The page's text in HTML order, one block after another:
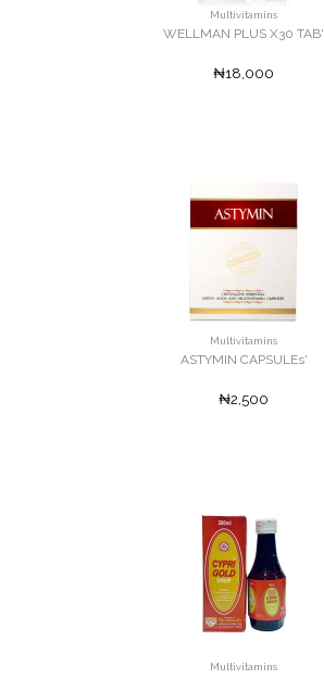
Multivitamins
WELLMAN PLUS X30 TAB'
₦18,000
Multivitamins
ASTYMIN CAPSULEs'
₦2,500
Multivitamins